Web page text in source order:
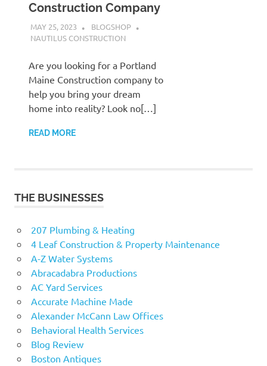
Construction Company
MAY 25, 2023
BLOGSHOP
NAUTILUS CONSTRUCTION
Are you looking for a Portland
Maine Construction company to
help you bring your dream
home into reality? Look no[…]
READ MORE
THE BUSINESSES
207 Plumbing & Heating
4 Leaf Construction & Property Maintenance
A-Z Water Systems
Abracadabra Productions
AC Yard Services
Accurate Machine Made
Alexander McCann Law Offices
Behavioral Health Services
Blog Review
Boston Antiques